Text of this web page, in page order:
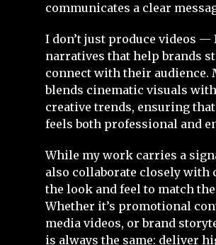
communicates a clear
I don’t just produce videos —
narratives that help brands
connect with their audience.
blends cinematic visuals
creative trends, ensuring
feels both professional and
While my work carries a
also collaborate closely with
the look and feel to match
Whether it’s promotional
media videos, or brand
is always the same: deliver